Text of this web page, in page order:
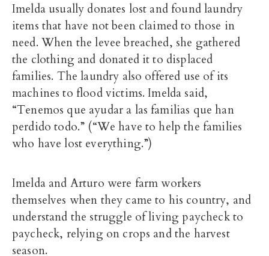
Imelda usually donates lost and found laundry
items that have not been claimed to those in
need. When the levee breached, she gathered
the clothing and donated it to displaced
families. The laundry also offered use of its
machines to flood victims. Imelda said,
“Tenemos que ayudar a las familias que han
perdido todo.” (“We have to help the families
who have lost everything.”)
Imelda and Arturo were farm workers
themselves when they came to his country, and
understand the struggle of living paycheck to
paycheck, relying on crops and the harvest
season.